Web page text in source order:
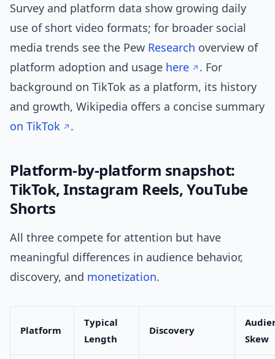
Survey and platform data show growing daily
use of short video formats; for broader social
media trends see the Pew Research overview of
platform adoption and usage here
. For
background on TikTok as a platform, its history
and growth, Wikipedia offers a concise summary
on TikTok
.
Platform-by-platform snapshot:
TikTok, Instagram Reels, YouTube
Shorts
All three compete for attention but have
meaningful differences in audience behavior,
discovery, and monetization.
Platform
Typical
Length
Discovery
Skew